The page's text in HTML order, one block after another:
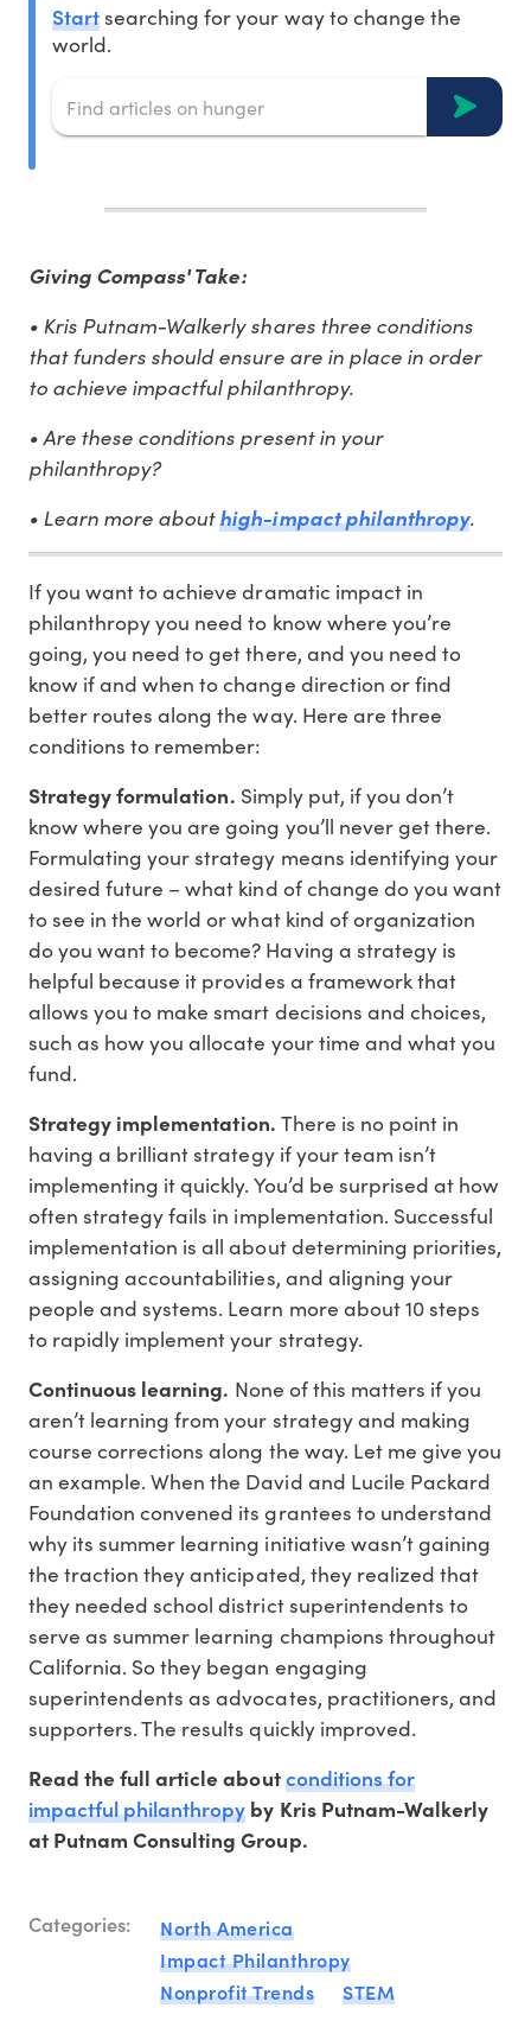
Startsearching for your way to change the
world.
Giving Compass' Take:
• Kris Putnam-Walkerly shares three conditions
that funders should ensure are in place in order
to achieve impactful philanthropy.
• Are these conditions present in your
philanthropy?
• Learn more abouthigh-impact philanthropy.
If you want to achieve dramatic impact in
philanthropy you need to know where you’re
going, you need to get there, and you need to
know if and when to change direction or find
better routes along the way. Here are three
conditions to remember:
Strategy formulation. Simply put, if you don’t
know where you are going you’ll never get there.
Formulating your strategy means identifying your
desired future – what kind of change do you want
to see in the world or what kind of organization
do you want to become? Having a strategy is
helpful because it provides a framework that
allows you to make smart decisions and choices,
such as how you allocate your time and what you
fund.
Strategy implementation. There is no point in
having a brilliant strategy if your team isn’t
implementing it quickly. You’d be surprised at how
often strategy fails in implementation. Successful
implementation is all about determining priorities,
assigning accountabilities, and aligning your
people and systems. Learn more about 10 steps
to rapidly implement your strategy.
Continuous learning. None of this matters if you
aren’t learning from your strategy and making
course corrections along the way. Let me give you
an example. When the David and Lucile Packard
Foundation convened its grantees to understand
why its summer learning initiative wasn’t gaining
the traction they anticipated, they realized that
they needed school district superintendents to
serve as summer learning champions throughout
California. So they began engaging
superintendents as advocates, practitioners, and
supporters. The results quickly improved.
Read the full article aboutconditions for
impactful philanthropy by Kris Putnam-Walkerly
at Putnam Consulting Group.
Categories:
North America
Impact Philanthropy
Nonprofit Trends
STEM